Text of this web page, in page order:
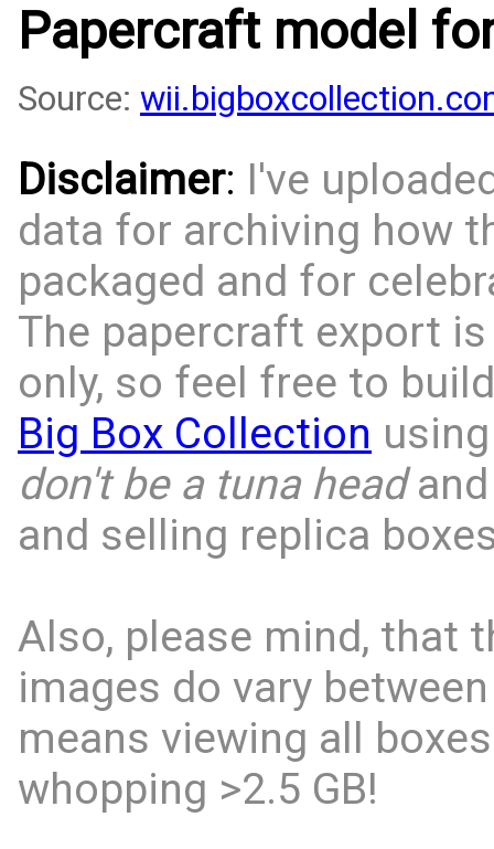
Papercraft model
Source:
Disclaimer: I've
data for archiving how
packaged and for
The papercraft export
only, so feel free to
Big Box Collection
don't be a tuna headand
and selling replica
Also, please mind, that
images do vary
means viewing all
whopping >2.5 GB!